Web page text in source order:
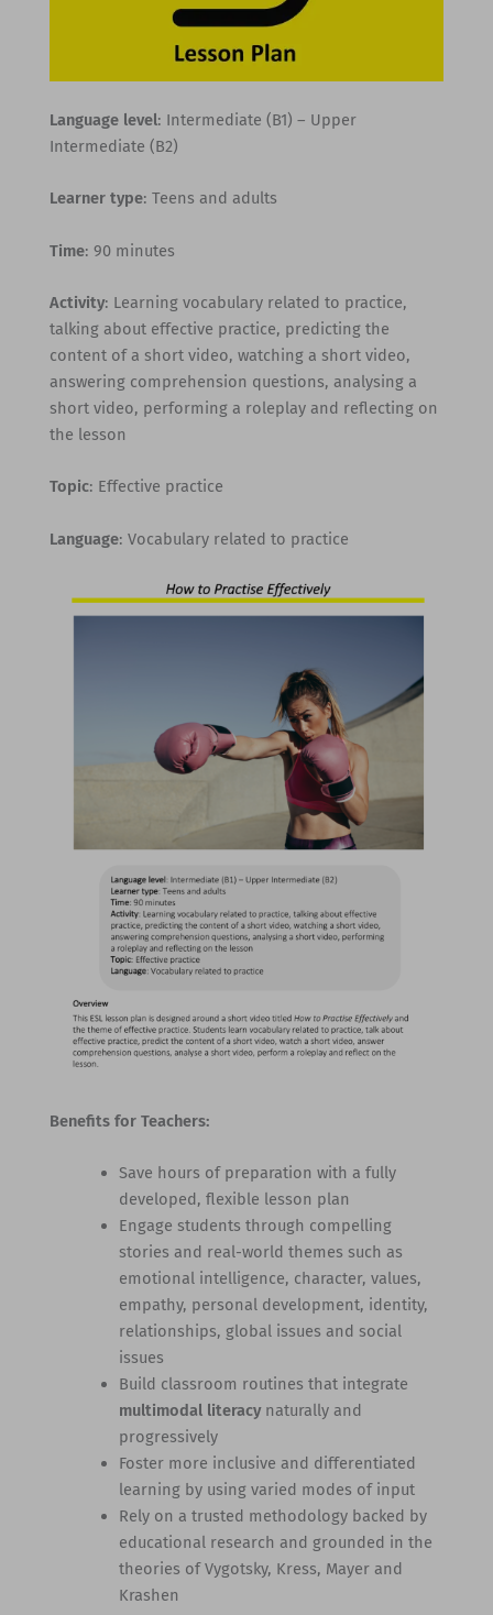
Language level: Intermediate (B1) – Upper
Intermediate (B2)
Learner type: Teens and adults
Time: 90 minutes
Activity: Learning vocabulary related to practice,
talking about effective practice, predicting the
content of a short video, watching a short video,
answering comprehension questions, analysing a
short video, performing a roleplay and reflecting on
the lesson
Topic: Effective practice
Language: Vocabulary related to practice
Benefits for Teachers:
Save hours of preparation with a fully
developed, flexible lesson plan
Engage students through compelling
stories and real-world themes such as
emotional intelligence, character, values,
empathy, personal development, identity,
relationships, global issues and social
issues
Build classroom routines that integrate
multimodal literacynaturally and
progressively
Foster more inclusive and differentiated
learning by using varied modes of input
Rely on a trusted methodology backed by
educational research and grounded in the
theories of Vygotsky, Kress, Mayer and
Krashen